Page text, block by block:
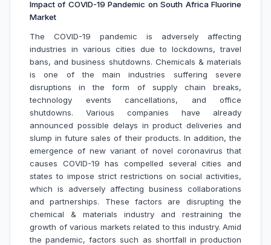
Impact of COVID-19 Pandemic on South Africa Fluorine
Market
The COVID-19 pandemic is adversely affecting
industries in various cities due to lockdowns, travel
bans, and business shutdowns. Chemicals & materials
is one of the main industries suffering severe
disruptions in the form of supply chain breaks,
technology events cancellations, and office
shutdowns. Various companies have already
announced possible delays in product deliveries and
slump in future sales of their products. In addition, the
emergence of new variant of novel coronavirus that
causes COVID-19 has compelled several cities and
states to impose strict restrictions on social activities,
which is adversely affecting business collaborations
and partnerships. These factors are disrupting the
chemical & materials industry and restraining the
growth of various markets related to this industry. Amid
the pandemic, factors such as shortfall in production